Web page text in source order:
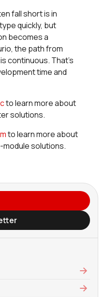
fall short is in
quickly, but
becomes a
the path from
continuous. That’s
time and
to learn more about
solutions.
to learn more about
solutions.